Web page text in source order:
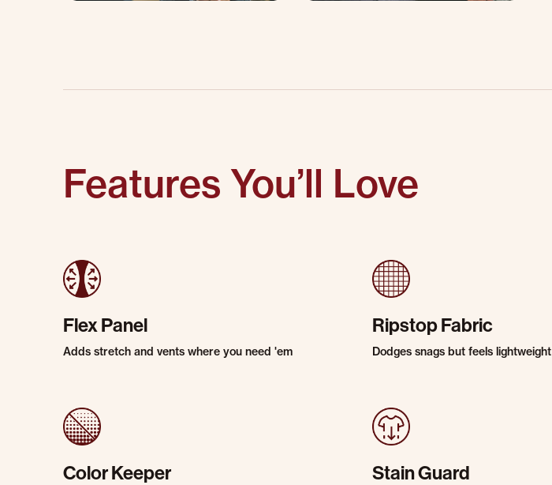
Features You’ll Love
Flex Panel
Adds stretch and vents where you need 'em
Ripstop Fabric
Dodges snags but feels lightweight
Color Keeper Stain Guard